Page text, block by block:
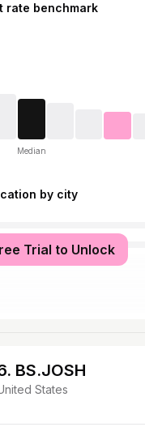
rate benchmark
Median
by city
Trial to Unlock
BS.JOSH
States